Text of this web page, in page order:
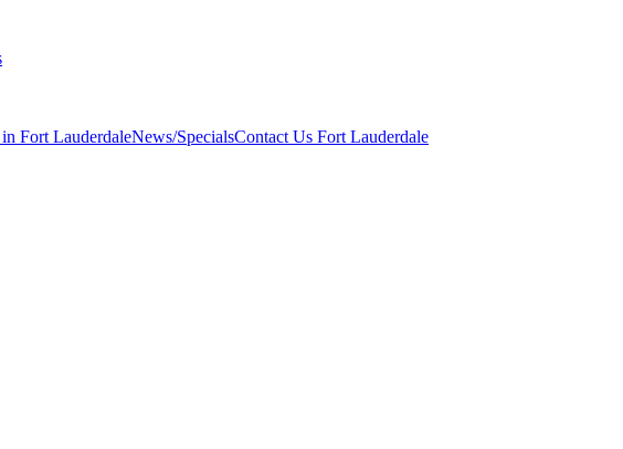
Fort LauderdaleNews/SpecialsContact Us Fort Lauderdale